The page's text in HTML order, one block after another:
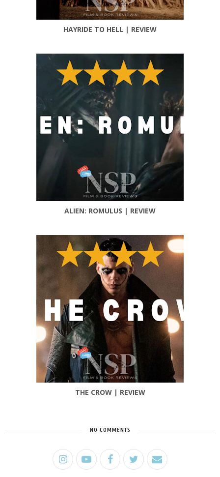
HAYRIDE TO HELL | REVIEW
ALIEN: ROMULUS | REVIEW
THE CROW | REVIEW
NO COMMENTS